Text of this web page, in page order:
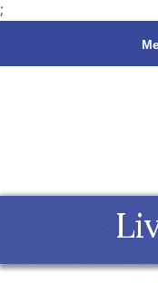
;